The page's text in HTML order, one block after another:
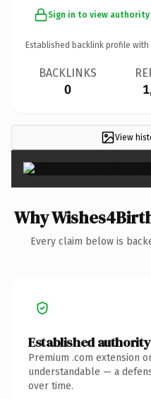
Sign in to view authority
Established backlink profile with
BACKLINKS
0
View
Why
Every claim below is
Established authority
Premium .com extension
understandable — a
over time.